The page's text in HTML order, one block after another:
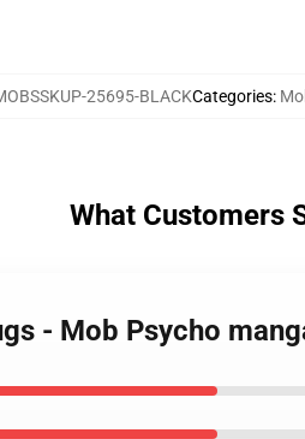
25695-BLACKCategories:
What Customers
- Mob Psycho